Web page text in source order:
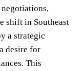
shift in Southeast
a strategic
desire for
This